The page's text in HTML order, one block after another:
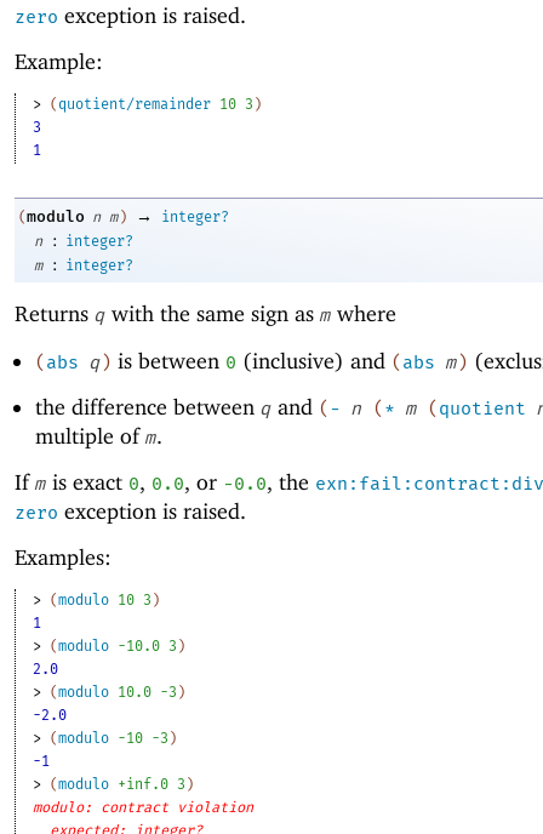
zero exception is raised.
Example:
> (quotient/remainder 10 3 )
3
1
(modulo n m ) →
integer?
n
:
integer?
m
: integer?
Returns q with the same sign as m where
(abs q) is between 0 (inclusive) and (abs m)
the difference between qand (- n (* m (quotient
multiple of m.
If m is exact 0, 0.0, or -0 .0, the
zero exception is raised.
Examples:
> (modulo 10 3 )
1
> (modulo -10.0 3 )
2.0
> (modulo 10.0 -3 )
-2.0
> (modulo -10 -3 )
-1
> (modulo +inf.0 3 )
modulo: contract violation